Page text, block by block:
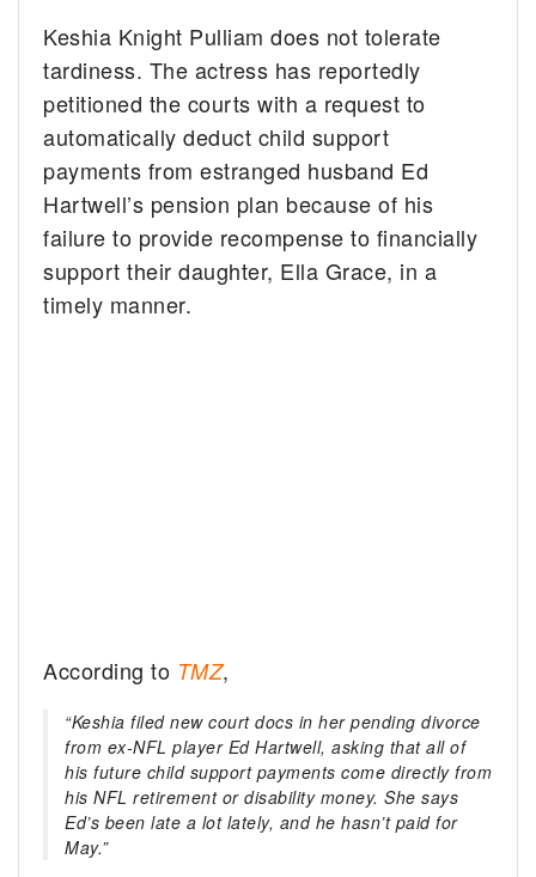
Keshia Knight Pulliam does not tolerate
tardiness. The actress has reportedly
petitioned the courts with a request to
automatically deduct child support
payments from estranged husband Ed
Hartwell’s pension plan because of his
failure to provide recompense to financially
support their daughter, Ella Grace, in a
timely manner.
According to TMZ,
“Keshia filed new court docs in her pending divorce
from ex-NFL player Ed Hartwell, asking that all of
his future child support payments come directly from
his NFL retirement or disability money. She says
Ed’s been late a lot lately, and he hasn’t paid for
May.”